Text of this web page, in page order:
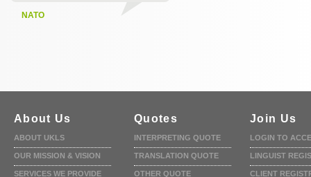
NATO
About Us
ABOUT UKLS
OUR MISSION & VISION
SERVICES WE PROVIDE
Quotes
INTERPRETING QUOTE
TRANSLATION QUOTE
OTHER QUOTE
Join Us
LOGIN TO
LINGUIST
CLIENT